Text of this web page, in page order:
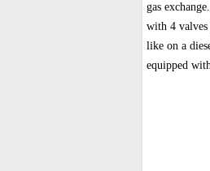
gas
with 4 valves
like on a
equipped